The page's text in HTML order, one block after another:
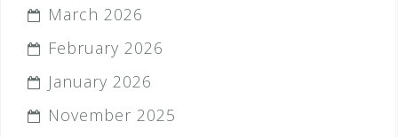
March 2026
February 2026
January 2026
November 2025